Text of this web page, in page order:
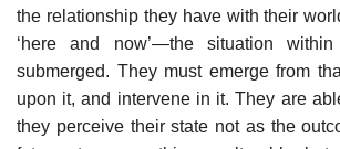
the relationship they have with their
‘here and now’—the situation
submerged. They must emerge from
upon it, and intervene in it. They are
they perceive their state not as the